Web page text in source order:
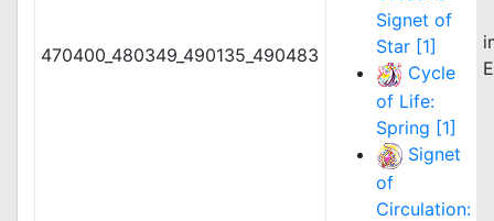
470400_480349_490135_490483
Signet of
Star [1]
Cycle
of Life:
Spring [1]
Signet
of
Circulation: